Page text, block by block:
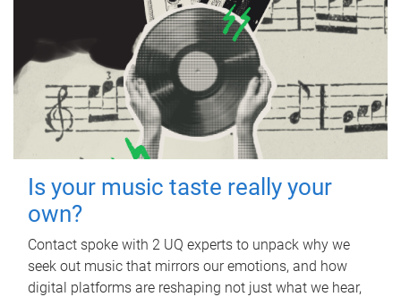
Is your music taste really your
own?
Contact spoke with 2 UQ experts to unpack why we
seek out music that mirrors our emotions, and how
digital platforms are reshaping not just what we hear,